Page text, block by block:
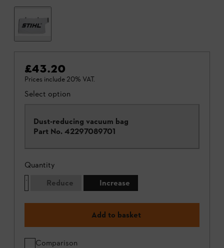
£43.20
Prices include 20% VAT.
Select option
Dust-reducing vacuum bag
Part No. 42297089701
Quantity
Reduce
Increase
Add to basket
Comparison